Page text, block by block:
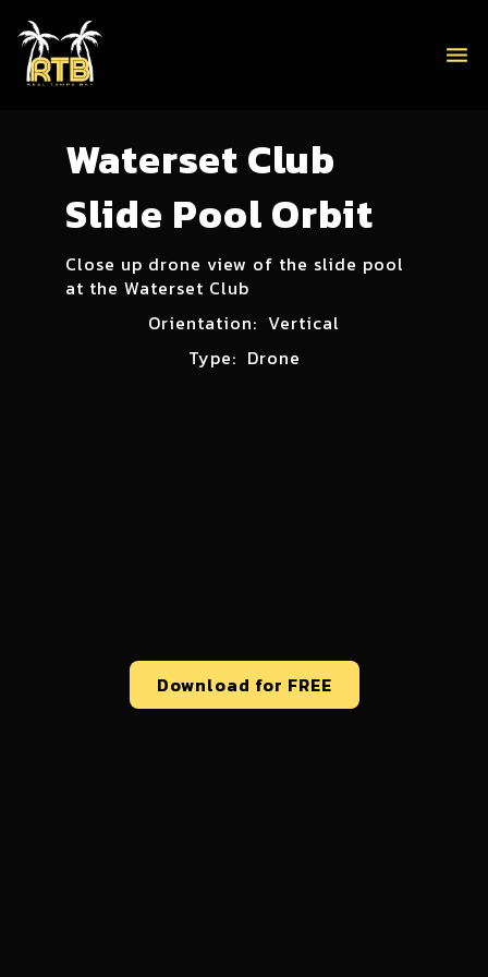
menu
Waterset Club
Slide Pool Orbit
Close up drone view of the slide pool
at the Waterset Club
Orientation: Vertical
Type: Drone
Download for FREE